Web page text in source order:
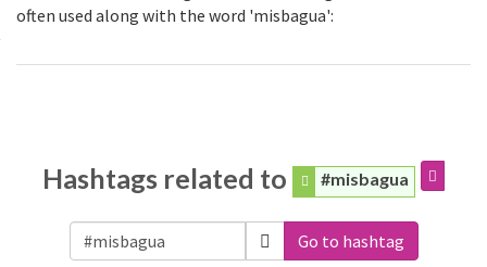
often used along with the word 'misbagua':
Hashtags related to #misbagua
Go to hashtag